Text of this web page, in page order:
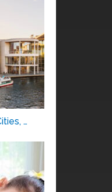
…